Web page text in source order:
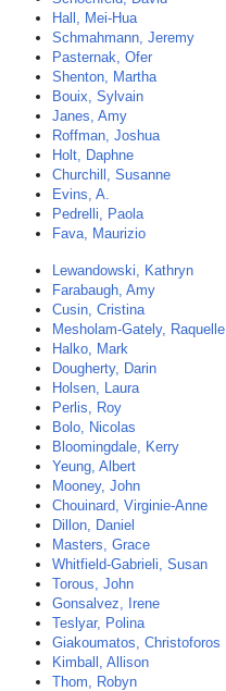
Hall, Mei-Hua
Schmahmann, Jeremy
Pasternak, Ofer
Shenton, Martha
Bouix, Sylvain
Janes, Amy
Roffman, Joshua
Holt, Daphne
Churchill, Susanne
Evins, A.
Pedrelli, Paola
Fava, Maurizio
Lewandowski, Kathryn
Farabaugh, Amy
Cusin, Cristina
Mesholam-Gately, Raquelle
Halko, Mark
Dougherty, Darin
Holsen, Laura
Perlis, Roy
Bolo, Nicolas
Bloomingdale, Kerry
Yeung, Albert
Mooney, John
Chouinard, Virginie-Anne
Dillon, Daniel
Masters, Grace
Whitfield-Gabrieli, Susan
Torous, John
Gonsalvez, Irene
Teslyar, Polina
Giakoumatos, Christoforos
Kimball, Allison
Thom, Robyn